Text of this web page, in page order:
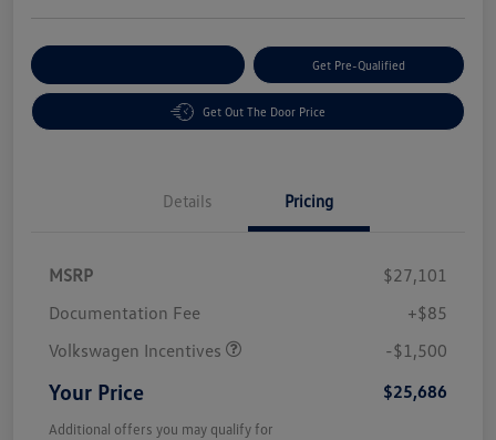
Get Pre-Qualified
Get Out The Door Price
Details Pricing
MSRP
$27,101
Documentation Fee
+$85
Volkswagen Incentives
-$1,500
Your Price $25,686
Additional offers you may qualify for